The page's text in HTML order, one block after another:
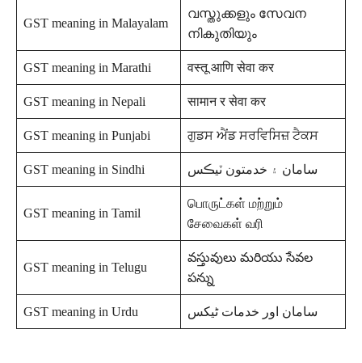
GST meaning in Malayalam
വസ്തുക്കളും സേവന
നികുതിയും
GST meaning in Marathi वस्तू आणि सेवा कर
GST meaning in Nepali सामान र सेवा कर
GST meaning in Punjabi ਗੁਡਸ ਐਂਡ ਸਰਵਿਸਿਜ਼ ਟੈਕਸ
GST meaning in Sindhi سامان ۽ خدمتون ٽيڪس
GST meaning in Tamil
பொருட்கள் மற்றும்
சேவைகள் வரி
GST meaning in Telugu
వస్తువులు మరియు సేవల
పన్ను
GST meaning in Urdu سامان اور خدمات ٹیکس